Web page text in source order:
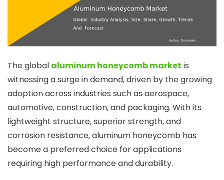
The global aluminum honeycomb market is
witnessing a surge in demand, driven by the growing
adoption across industries such as aerospace,
automotive, construction, and packaging. With its
lightweight structure, superior strength, and
corrosion resistance, aluminum honeycomb has
become a preferred choice for applications
requiring high performance and durability.